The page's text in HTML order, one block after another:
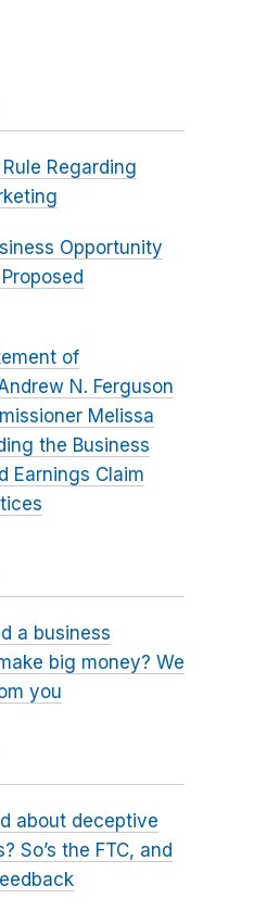
Regarding
Opportunity
of
N. Ferguson
Melissa
the Business
Earnings Claim
a business
big money? We
you
about deceptive
So’s the FTC, and